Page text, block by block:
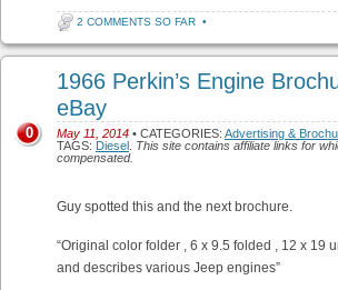
2 COMMENTS SO FAR •
1966 Perkin’s Engine
eBay
May 11, 2014 • CATEGORIES: Advertising &
TAGS: Diesel This site contains affiliate links for
compensated.
0
Guy spotted this and the next brochure.
“Original color folder , 6 x 9.5 folded , 12 x 19
and describes various Jeep engines”